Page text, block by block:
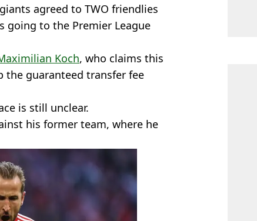
agreed to TWO friendlies
going to the Premier League
Koch, who claims this
the guaranteed transfer fee
is still unclear.
his former team, where he